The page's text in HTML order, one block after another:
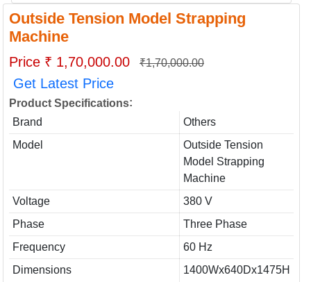
Outside Tension Model Strapping
Machine
Price ₹ 1,70,000.00 ₹1,70,000.00
Get Latest Price
Product Specifications:
Brand
Others
Model
Outside Tension
Model Strapping
Machine
Voltage
380 V
Phase
Three Phase
Frequency
60 Hz
Dimensions
1400Wx640Dx1475H